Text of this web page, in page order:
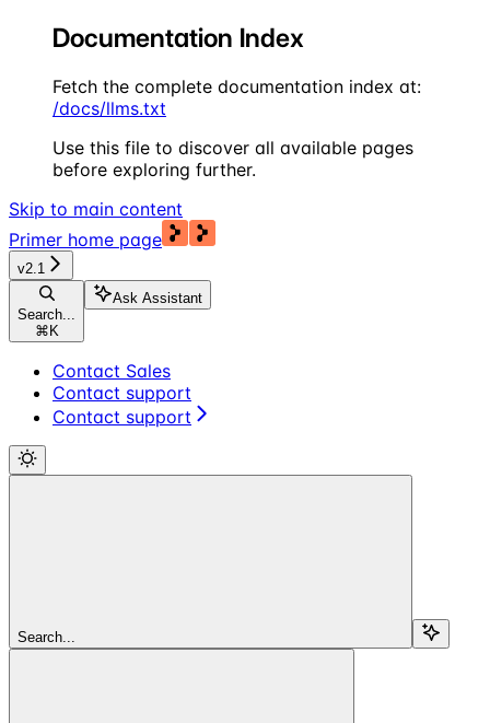
Documentation Index
Fetch the complete documentation index at:
/docs/llms.txt
Use this file to discover all available pages
before exploring further.
Skip to main content
Primer home page
v2.1
Search...
⌘ K
Ask Assistant
Contact Sales
Contact support
Contact support
Search...